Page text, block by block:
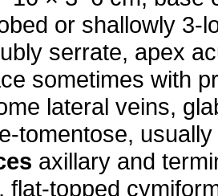
or shallowly 3-
serrate, apex
sometimes with
lateral veins,
tomentose,
axillary and
flat-topped